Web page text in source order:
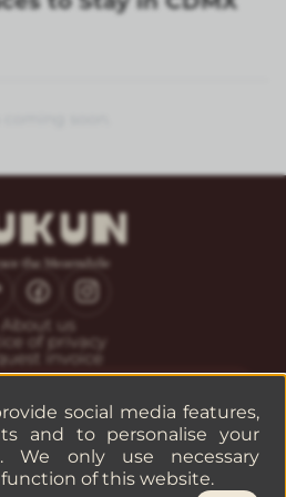
About us
of privacy
invoice
service
or groups
social media features,
and to personalise your
We only use necessary
of this website.